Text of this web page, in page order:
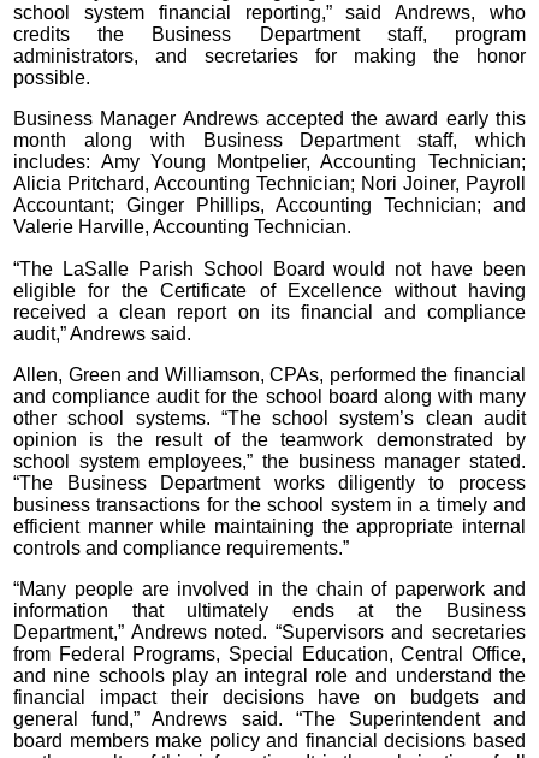
school system financial reporting,” said Andrews, who
credits the Business Department staff, program
administrators, and secretaries for making the honor
possible.
Business Manager Andrews accepted the award early this
month along with Business Department staff, which
includes: Amy Young Montpelier, Accounting Technician;
Alicia Pritchard, Accounting Technician; Nori Joiner, Payroll
Accountant; Ginger Phillips, Accounting Technician; and
Valerie Harville, Accounting Technician.
“The LaSalle Parish School Board would not have been
eligible for the Certificate of Excellence without having
received a clean report on its financial and compliance
audit,” Andrews said.
Allen, Green and Williamson, CPAs, performed the financial
and compliance audit for the school board along with many
other school systems. “The school system’s clean audit
opinion is the result of the teamwork demonstrated by
school system employees,” the business manager stated.
“The Business Department works diligently to process
business transactions for the school system in a timely and
efficient manner while maintaining the appropriate internal
controls and compliance requirements.”
“Many people are involved in the chain of paperwork and
information that ultimately ends at the Business
Department,” Andrews noted. “Supervisors and secretaries
from Federal Programs, Special Education, Central Office,
and nine schools play an integral role and understand the
financial impact their decisions have on budgets and
general fund,” Andrews said. “The Superintendent and
board members make policy and financial decisions based